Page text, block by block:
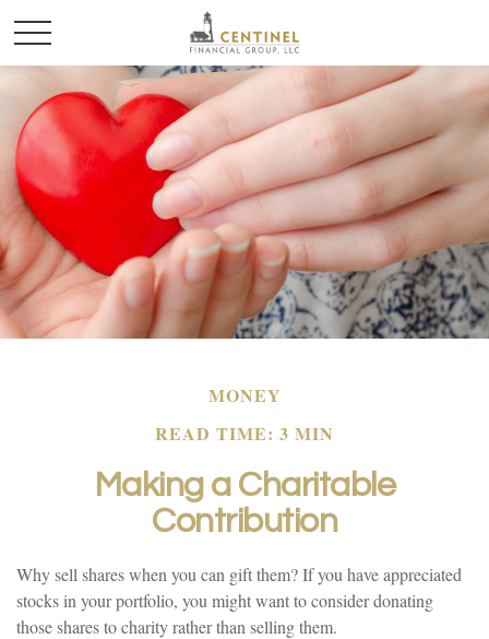
MONEY
READ TIME: 3 MIN
Making a Charitable
Contribution
Why sell shares when you can gift them? If you have appreciated
stocks in your portfolio, you might want to consider donating
those shares to charity rather than selling them.